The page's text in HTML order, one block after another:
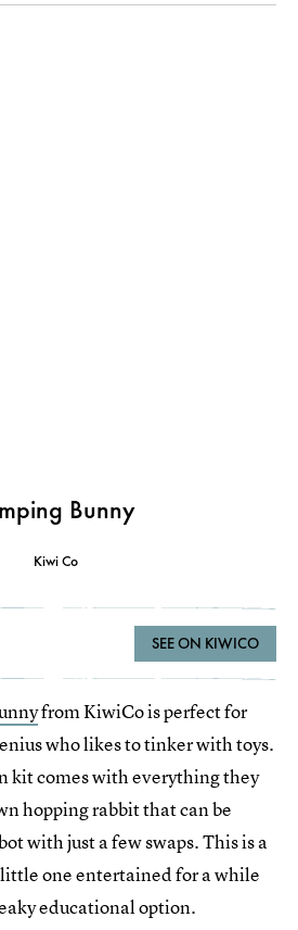
Bunny
Kiwi Co
SEE ON KIWICO
from KiwiCo is perfect for
who likes to tinker with toys.
kit comes with everything they
hopping rabbit that can be
with just a few swaps. This is a
one entertained for a while
educational option.